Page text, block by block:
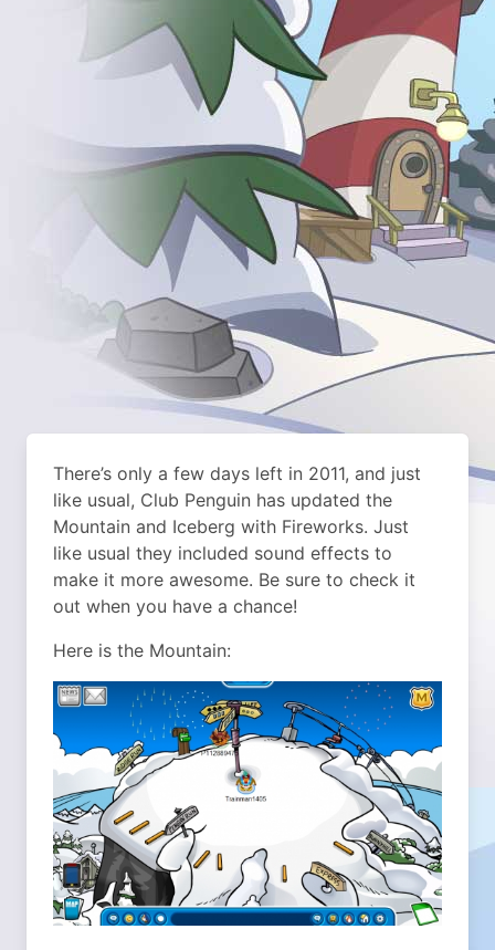
There’s only a few days left in 2011, and just
like usual, Club Penguin has updated the
Mountain and Iceberg with Fireworks. Just
like usual they included sound effects to
make it more awesome. Be sure to check it
out when you have a chance!
Here is the Mountain: